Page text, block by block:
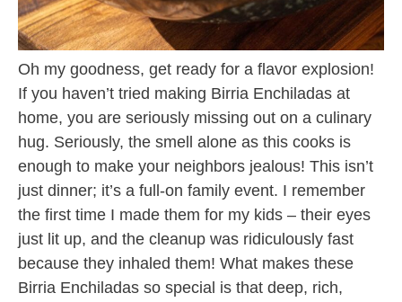
Oh my goodness, get ready for a flavor explosion!
If you haven’t tried making Birria Enchiladas at
home, you are seriously missing out on a culinary
hug. Seriously, the smell alone as this cooks is
enough to make your neighbors jealous! This isn’t
just dinner; it’s a full-on family event. I remember
the first time I made them for my kids – their eyes
just lit up, and the cleanup was ridiculously fast
because they inhaled them! What makes these
Birria Enchiladas so special is that deep, rich,